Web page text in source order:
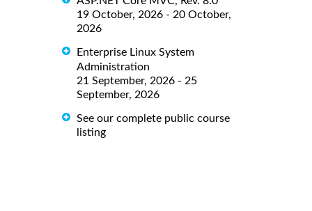
19 October, 2026 - 20 October,
2026
Enterprise Linux System
Administration
21 September, 2026 - 25
September, 2026
See our complete public course
listing